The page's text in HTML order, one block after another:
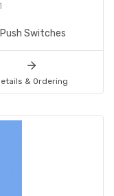
Switches
& Ordering